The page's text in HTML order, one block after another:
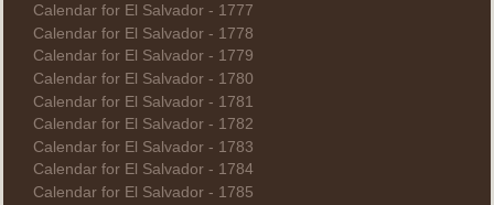
Calendar for El Salvador - 1777
Calendar for El Salvador - 1778
Calendar for El Salvador - 1779
Calendar for El Salvador - 1780
Calendar for El Salvador - 1781
Calendar for El Salvador - 1782
Calendar for El Salvador - 1783
Calendar for El Salvador - 1784
Calendar for El Salvador - 1785